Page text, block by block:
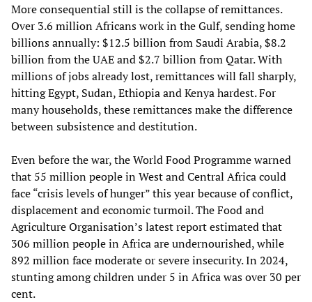
More consequential still is the collapse of remittances.
Over 3.6 million Africans work in the Gulf, sending home
billions annually: $12.5 billion from Saudi Arabia, $8.2
billion from the UAE and $2.7 billion from Qatar. With
millions of jobs already lost, remittances will fall sharply,
hitting Egypt, Sudan, Ethiopia and Kenya hardest. For
many households, these remittances make the difference
between subsistence and destitution.
Even before the war, the World Food Programme warned
that 55 million people in West and Central Africa could
face “crisis levels of hunger” this year because of conflict,
displacement and economic turmoil. The Food and
Agriculture Organisation’s latest report estimated that
306 million people in Africa are undernourished, while
892 million face moderate or severe insecurity. In 2024,
stunting among children under 5 in Africa was over 30 per
cent.